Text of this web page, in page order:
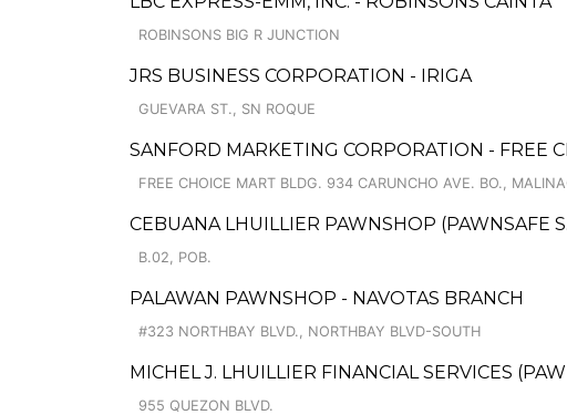
ROBINSONS BIG R JUNCTION
JRS BUSINESS CORPORATION - IRIGA
GUEVARA ST., SN ROQUE
SANFORD MARKETING CORPORATION - FREE
FREE CHOICE MART BLDG. 934 CARUNCHO AVE. BO.,
CEBUANA LHUILLIER PAWNSHOP (PAWNSAFE
B.02, POB.
PALAWAN PAWNSHOP - NAVOTAS BRANCH
#323 NORTHBAY BLVD., NORTHBAY BLVD-SOUTH
MICHEL J. LHUILLIER FINANCIAL SERVICES
955 QUEZON BLVD.